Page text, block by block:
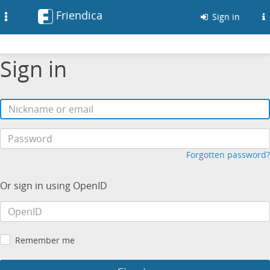
Friendica Sign in
Sign in
Forgotten password?
Or sign in using OpenID
Remember me